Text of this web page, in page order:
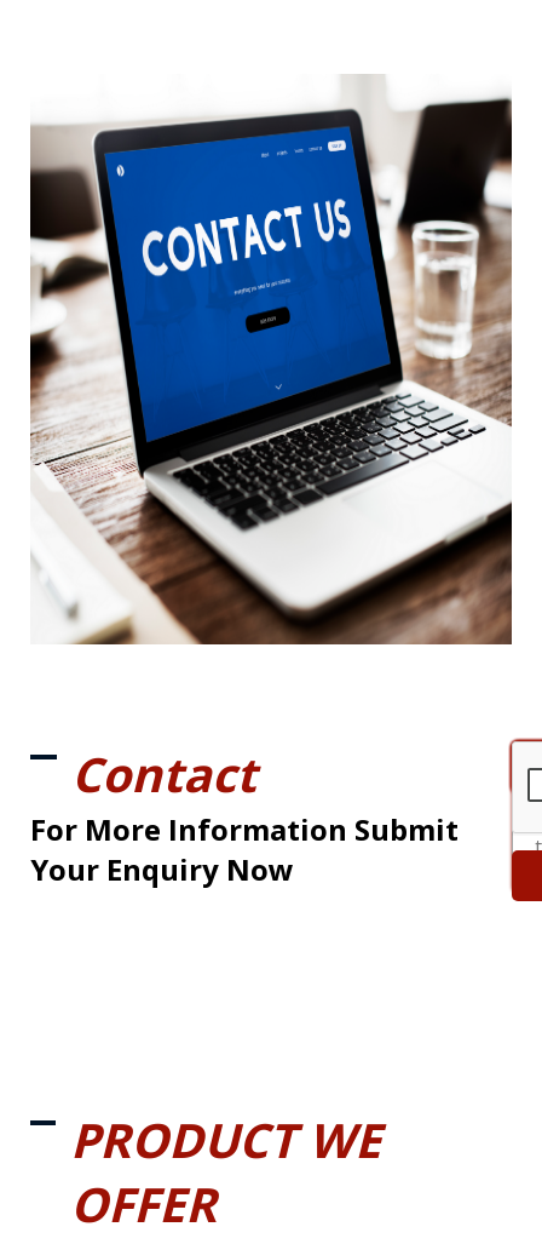
Contact
For More Information Submit
Your Enquiry Now
PRODUCT WE
OFFER